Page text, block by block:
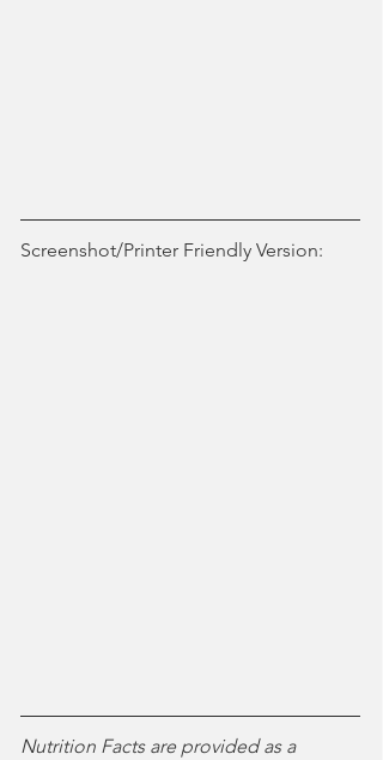
Screenshot/Printer Friendly Version:
Nutrition Facts are provided as a